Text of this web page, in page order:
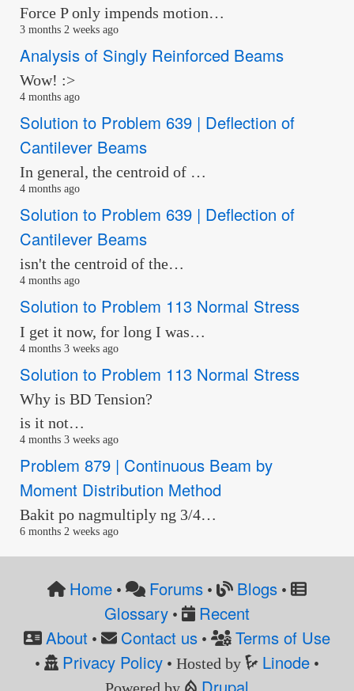
Force P only impends motion…
3 months 2 weeks ago
Analysis of Singly Reinforced Beams
Wow! :>
4 months ago
Solution to Problem 639 | Deflection of
Cantilever Beams
In general, the centroid of …
4 months ago
Solution to Problem 639 | Deflection of
Cantilever Beams
isn't the centroid of the…
4 months ago
Solution to Problem 113 Normal Stress
I get it now, for long I was…
4 months 3 weeks ago
Solution to Problem 113 Normal Stress
Why is BD Tension?
is it not…
4 months 3 weeks ago
Problem 879 | Continuous Beam by
Moment Distribution Method
Bakit po nagmultiply ng 3/4…
6 months 2 weeks ago
Home• Forums • Blogs•
Glossary•
Recent
About • Contact us • Terms of Use
• Privacy Policy• Hosted by Linode •